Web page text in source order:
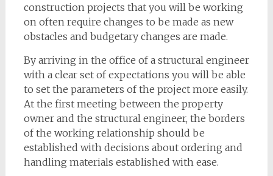
construction projects that you will be working
on often require changes to be made as new
obstacles and budgetary changes are made.
By arriving in the office of a structural engineer
with a clear set of expectations you will be able
to set the parameters of the project more easily.
At the first meeting between the property
owner and the structural engineer, the borders
of the working relationship should be
established with decisions about ordering and
handling materials established with ease.